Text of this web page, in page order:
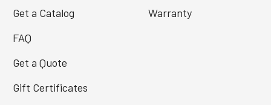
Get a Catalog
FAQ
Get a Quote
Gift Certificates
Warranty